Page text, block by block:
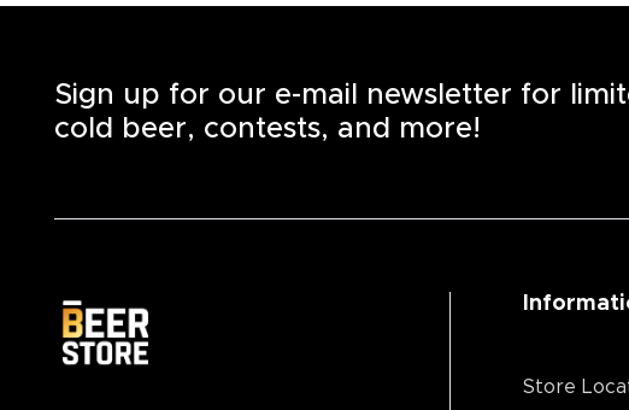
Sign up for our e-mail newsletter for
cold beer, contests, and more!
Store